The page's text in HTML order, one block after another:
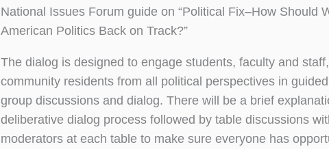
National Issues Forum guide on “Political Fix–How Should
American Politics Back on Track?”
The dialog is designed to engage students, faculty and
community residents from all political perspectives in
group discussions and dialog. There will be a brief
deliberative dialog process followed by table discussions
moderators at each table to make sure everyone has